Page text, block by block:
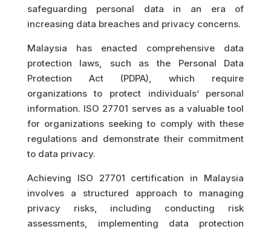
safeguarding personal data in an era of
increasing data breaches and privacy concerns.
Malaysia has enacted comprehensive data
protection laws, such as the Personal Data
Protection Act (PDPA), which require
organizations to protect individuals’ personal
information. ISO 27701 serves as a valuable tool
for organizations seeking to comply with these
regulations and demonstrate their commitment
to data privacy.
Achieving ISO 27701 certification in Malaysia
involves a structured approach to managing
privacy risks, including conducting risk
assessments, implementing data protection